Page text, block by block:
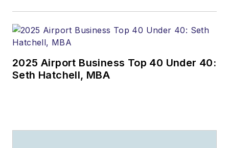
2025 Airport Business Top 40 Under 40:
Seth Hatchell, MBA